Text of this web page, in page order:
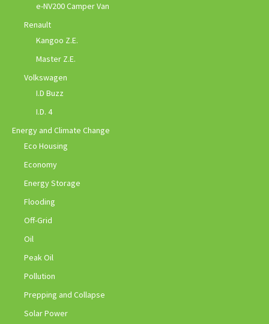
e-NV200 Camper Van
Renault
Kangoo Z.E.
Master Z.E.
Volkswagen
I.D Buzz
I.D. 4
Energy and Climate Change
Eco Housing
Economy
Energy Storage
Flooding
Off-Grid
Oil
Peak Oil
Pollution
Prepping and Collapse
Solar Power